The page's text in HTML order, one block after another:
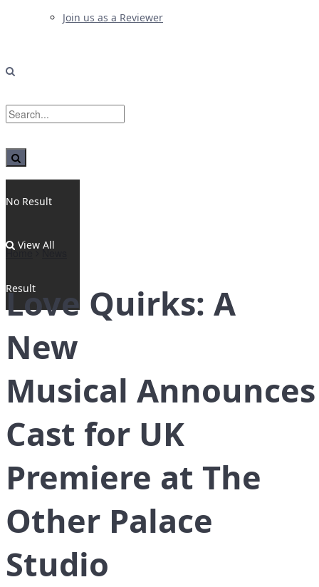
Join us as a Reviewer
No Result
View All
Result
Home News
Love Quirks: A
New
Musical Announces
Cast for UK
Premiere at The
Other Palace
Studio